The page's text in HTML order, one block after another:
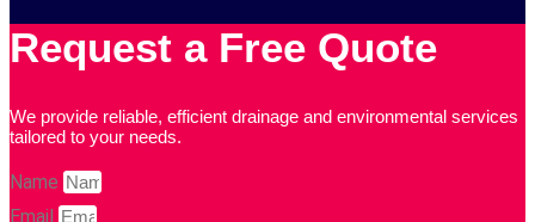
01903 734 030